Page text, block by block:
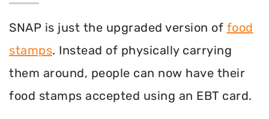
SNAP is just the upgraded version of food
stamps. Instead of physically carrying
them around, people can now have their
food stamps accepted using an EBT card.